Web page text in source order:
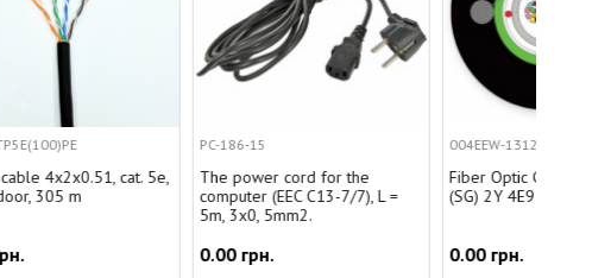
5е,
PC-186-15
The power cord for the
computer (EEC C13-7/7), L =
Fiber Optic Cable A-D (ZM)
(SG) 2Y 4E9 OS2